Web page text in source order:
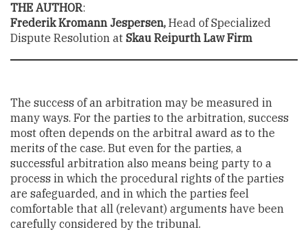
THE AUTHOR:
Frederik Kromann Jespersen, Head of Specialized
Dispute Resolution at Skau Reipurth Law Firm
The success of an arbitration may be measured in
many ways. For the parties to the arbitration, success
most often depends on the arbitral award as to the
merits of the case. But even for the parties, a
successful arbitration also means being party to a
process in which the procedural rights of the parties
are safeguarded, and in which the parties feel
comfortable that all (relevant) arguments have been
carefully considered by the tribunal.